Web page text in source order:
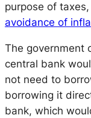
purpose of
avoidance of
The government
central bank
not need to
borrowing it
bank, which